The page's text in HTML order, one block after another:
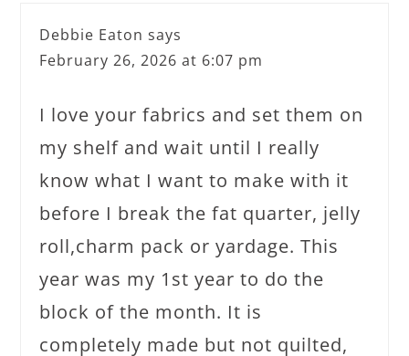
Debbie Eaton says
February 26, 2026 at 6:07 pm
I love your fabrics and set them on
my shelf and wait until I really
know what I want to make with it
before I break the fat quarter, jelly
roll,charm pack or yardage. This
year was my 1st year to do the
block of the month. It is
completely made but not quilted,